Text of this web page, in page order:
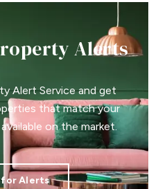
Alerts
Alert Service and get
that match your
on the market.
Alerts